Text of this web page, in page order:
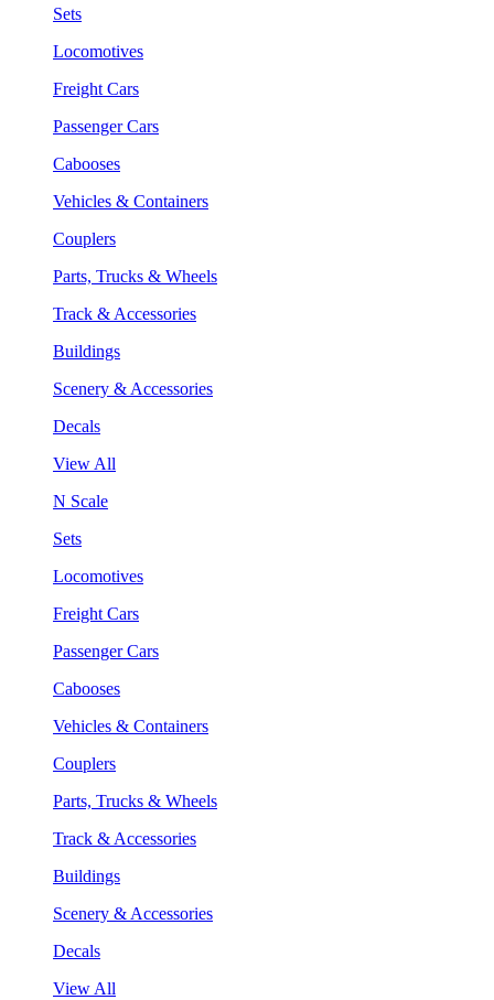
Sets
Locomotives
Freight Cars
Passenger Cars
Cabooses
Vehicles & Containers
Couplers
Parts, Trucks & Wheels
Track & Accessories
Buildings
Scenery & Accessories
Decals
View All
N Scale
Sets
Locomotives
Freight Cars
Passenger Cars
Cabooses
Vehicles & Containers
Couplers
Parts, Trucks & Wheels
Track & Accessories
Buildings
Scenery & Accessories
Decals
View All